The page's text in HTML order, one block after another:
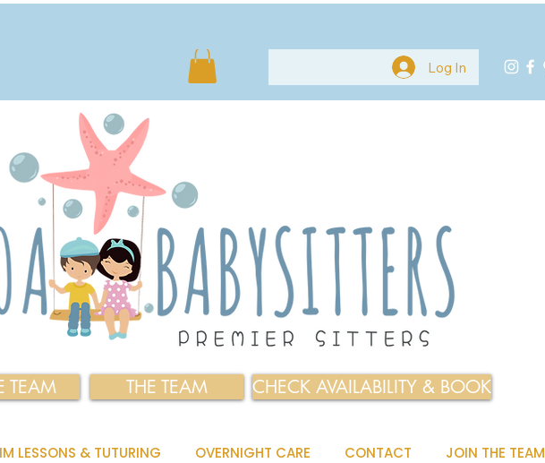
Log In
TEAM THE TEAM CHECK AVAILABILITY & BOOK
LESSONS & TUTURING OVERNIGHT CARE CONTACT JOIN THE TEAM